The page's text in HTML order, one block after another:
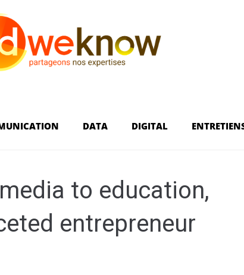
DATA DIGITAL
to education,
entrepreneur